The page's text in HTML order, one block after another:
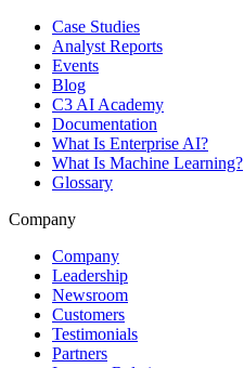
Case Studies
Analyst Reports
Events
Blog
C3 AI Academy
Documentation
What Is Enterprise AI?
What Is Machine Learning?
Glossary
Company
Company
Leadership
Newsroom
Customers
Testimonials
Partners